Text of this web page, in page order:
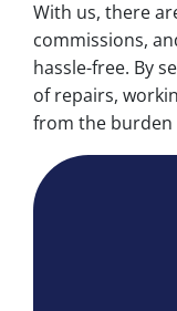
With us, there
commissions,
hassle-free. By
of repairs,
from the burden